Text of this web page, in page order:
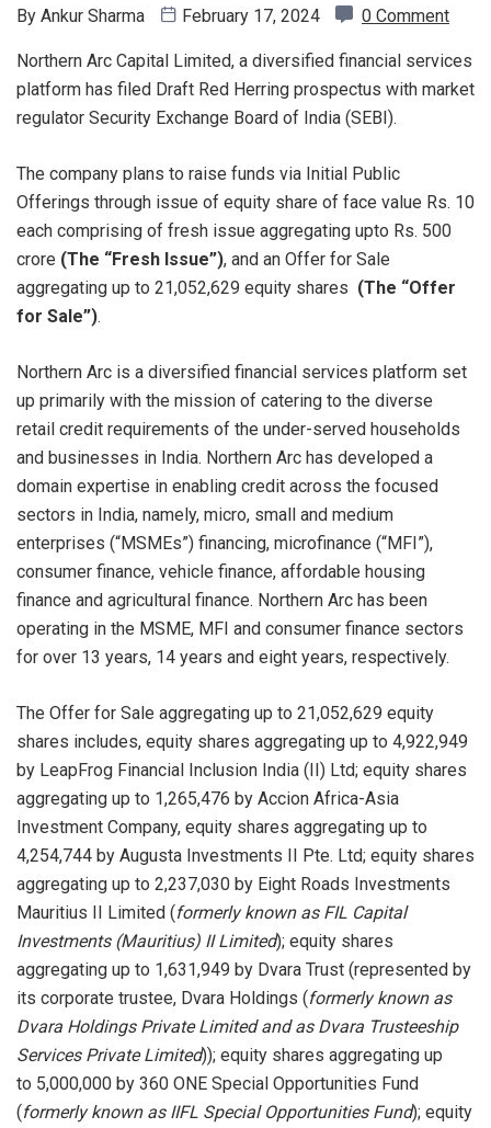
By Ankur Sharma February 17, 2024 0 Comment
Northern Arc Capital Limited, a diversified financial services
platform has filed Draft Red Herring prospectus with market
regulator Security Exchange Board of India (SEBI).
The company plans to raise funds via Initial Public
Offerings through issue of equity share of face value Rs. 10
each comprising of fresh issue aggregating upto Rs. 500
crore (The “Fresh Issue”), and an Offer for Sale
aggregating up to 21,052,629 equity shares (The “Offer
for Sale”).
Northern Arc is a diversified financial services platform set
up primarily with the mission of catering to the diverse
retail credit requirements of the under-served households
and businesses in India. Northern Arc has developed a
domain expertise in enabling credit across the focused
sectors in India, namely, micro, small and medium
enterprises (“MSMEs”) financing, microfinance (“MFI”),
consumer finance, vehicle finance, affordable housing
finance and agricultural finance. Northern Arc has been
operating in the MSME, MFI and consumer finance sectors
for over 13 years, 14 years and eight years, respectively.
The Offer for Sale aggregating up to 21,052,629 equity
shares includes, equity shares aggregating up to 4,922,949
by LeapFrog Financial Inclusion India (II) Ltd; equity shares
aggregating up to 1,265,476 by Accion Africa-Asia
Investment Company, equity shares aggregating up to
4,254,744 by Augusta Investments II Pte. Ltd; equity shares
aggregating up to 2,237,030 by Eight Roads Investments
Mauritius II Limited (formerly known as FIL Capital
Investments (Mauritius) II Limited); equity shares
aggregating up to 1,631,949 by Dvara Trust (represented by
its corporate trustee, Dvara Holdings (formerly known as
Dvara Holdings Private Limited and as Dvara Trusteeship
Services Private Limited)); equity shares aggregating up
to 5,000,000 by 360 ONE Special Opportunities Fund
(formerly known as IIFL Special Opportunities Fund); equity